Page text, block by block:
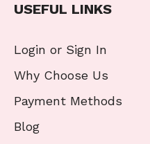
USEFUL LINKS
Login or Sign In
Why Choose Us
Payment Methods
Blog